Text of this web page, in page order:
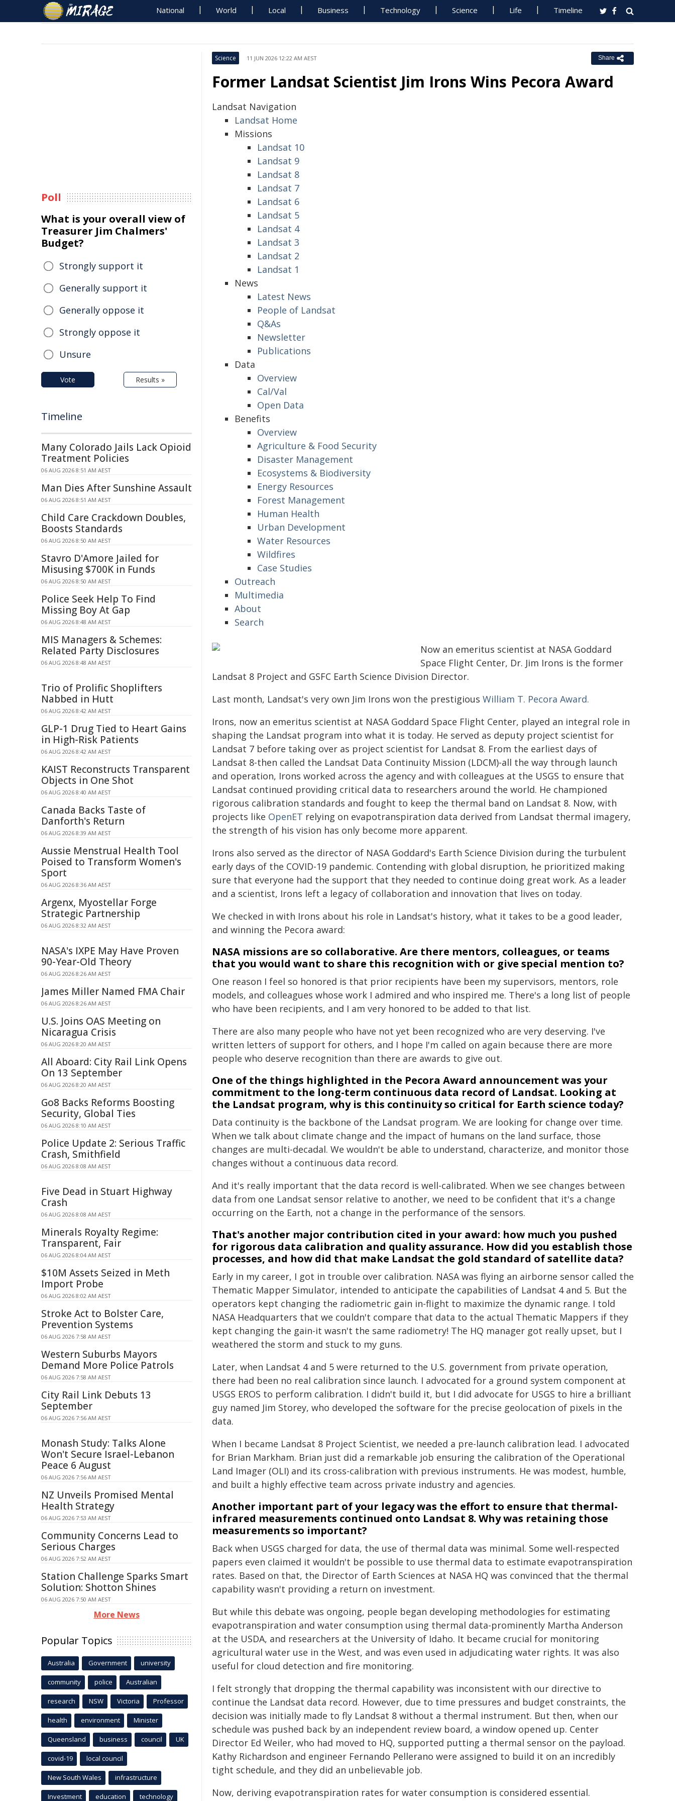
National World Local Business Technology Science Life Timeline
Science 11 JUN 2026 12:22 AM AEST Share
Former Landsat Scientist Jim Irons Wins Pecora Award
Landsat Navigation
Landsat Home
Missions
Landsat 10
Landsat 9
Landsat 8
Landsat 7
Landsat 6
Landsat 5
Landsat 4
Landsat 3
Landsat 2
Landsat 1
News
Latest News
People of Landsat
Q&As
Newsletter
Publications
Data
Overview
Cal/Val
Open Data
Benefits
Overview
Agriculture & Food Security
Disaster Management
Ecosystems & Biodiversity
Energy Resources
Forest Management
Human Health
Urban Development
Water Resources
Wildfires
Case Studies
Outreach
Multimedia
About
Search
Now an emeritus scientist at NASA Goddard
Space Flight Center, Dr. Jim Irons is the former
Landsat 8 Project and GSFC Earth Science Division Director.
Last month, Landsat's very own Jim Irons won the prestigious William T. Pecora Award.
Irons, now an emeritus scientist at NASA Goddard Space Flight Center, played an integral role in
shaping the Landsat program into what it is today. He served as deputy project scientist for
Landsat 7 before taking over as project scientist for Landsat 8. From the earliest days of
Landsat 8-then called the Landsat Data Continuity Mission (LDCM)-all the way through launch
and operation, Irons worked across the agency and with colleagues at the USGS to ensure that
Landsat continued providing critical data to researchers around the world. He championed
rigorous calibration standards and fought to keep the thermal band on Landsat 8. Now, with
projects like OpenET relying on evapotranspiration data derived from Landsat thermal imagery,
the strength of his vision has only become more apparent.
Irons also served as the director of NASA Goddard's Earth Science Division during the turbulent
early days of the COVID-19 pandemic. Contending with global disruption, he prioritized making
sure that everyone had the support that they needed to continue doing great work. As a leader
and a scientist, Irons left a legacy of collaboration and innovation that lives on today.
We checked in with Irons about his role in Landsat's history, what it takes to be a good leader,
and winning the Pecora award:
NASA missions are so collaborative. Are there mentors, colleagues, or teams
that you would want to share this recognition with or give special mention to?
One reason I feel so honored is that prior recipients have been my supervisors, mentors, role
models, and colleagues whose work I admired and who inspired me. There's a long list of people
who have been recipients, and I am very honored to be added to that list.
There are also many people who have not yet been recognized who are very deserving. I've
written letters of support for others, and I hope I'm called on again because there are more
people who deserve recognition than there are awards to give out.
One of the things highlighted in the Pecora Award announcement was your
commitment to the long-term continuous data record of Landsat. Looking at
the Landsat program, why is this continuity so critical for Earth science today?
Data continuity is the backbone of the Landsat program. We are looking for change over time.
When we talk about climate change and the impact of humans on the land surface, those
changes are multi-decadal. We wouldn't be able to understand, characterize, and monitor those
changes without a continuous data record.
And it's really important that the data record is well-calibrated. When we see changes between
data from one Landsat sensor relative to another, we need to be confident that it's a change
occurring on the Earth, not a change in the performance of the sensors.
That's another major contribution cited in your award: how much you pushed
for rigorous data calibration and quality assurance. How did you establish those
processes, and how did that make Landsat the gold standard of satellite data?
Early in my career, I got in trouble over calibration. NASA was flying an airborne sensor called the
Thematic Mapper Simulator, intended to anticipate the capabilities of Landsat 4 and 5. But the
operators kept changing the radiometric gain in-flight to maximize the dynamic range. I told
NASA Headquarters that we couldn't compare that data to the actual Thematic Mappers if they
kept changing the gain-it wasn't the same radiometry! The HQ manager got really upset, but I
weathered the storm and stuck to my guns.
Later, when Landsat 4 and 5 were returned to the U.S. government from private operation,
there had been no real calibration since launch. I advocated for a ground system component at
USGS EROS to perform calibration. I didn't build it, but I did advocate for USGS to hire a brilliant
guy named Jim Storey, who developed the software for the precise geolocation of pixels in the
data.
When I became Landsat 8 Project Scientist, we needed a pre-launch calibration lead. I advocated
for Brian Markham. Brian just did a remarkable job ensuring the calibration of the Operational
Land Imager (OLI) and its cross-calibration with previous instruments. He was modest, humble,
and built a highly effective team across private industry and agencies.
Another important part of your legacy was the effort to ensure that thermal-
infrared measurements continued onto Landsat 8. Why was retaining those
measurements so important?
Back when USGS charged for data, the use of thermal data was minimal. Some well-respected
papers even claimed it wouldn't be possible to use thermal data to estimate evapotranspiration
rates. Based on that, the Director of Earth Sciences at NASA HQ was convinced that the thermal
capability wasn't providing a return on investment.
But while this debate was ongoing, people began developing methodologies for estimating
evapotranspiration and water consumption using thermal data-prominently Martha Anderson
at the USDA, and researchers at the University of Idaho. It became crucial for monitoring
agricultural water use in the West, and was even used in adjudicating water rights. It was also
useful for cloud detection and fire monitoring.
I felt strongly that dropping the thermal capability was inconsistent with our directive to
continue the Landsat data record. However, due to time pressures and budget constraints, the
decision was initially made to fly Landsat 8 without a thermal instrument. But then, when our
schedule was pushed back by an independent review board, a window opened up. Center
Director Ed Weiler, who had moved to HQ, supported putting a thermal sensor on the payload.
Kathy Richardson and engineer Fernando Pellerano were assigned to build it on an incredibly
tight schedule, and they did an unbelievable job.
Now, deriving evapotranspiration rates for water consumption is considered essential.
Poll
What is your overall view of
Treasurer Jim Chalmers'
Budget?
Strongly support it
Generally support it
Generally oppose it
Strongly oppose it
Unsure
Vote Results »
Timeline
Many Colorado Jails Lack Opioid
Treatment Policies
06 AUG 2026 8:51 AM AEST
Man Dies After Sunshine Assault
06 AUG 2026 8:51 AM AEST
Child Care Crackdown Doubles,
Boosts Standards
06 AUG 2026 8:50 AM AEST
Stavro D'Amore Jailed for
Misusing $700K in Funds
06 AUG 2026 8:50 AM AEST
Police Seek Help To Find
Missing Boy At Gap
06 AUG 2026 8:48 AM AEST
MIS Managers & Schemes:
Related Party Disclosures
06 AUG 2026 8:48 AM AEST
Trio of Prolific Shoplifters
Nabbed in Hutt
06 AUG 2026 8:42 AM AEST
GLP-1 Drug Tied to Heart Gains
in High-Risk Patients
06 AUG 2026 8:42 AM AEST
KAIST Reconstructs Transparent
Objects in One Shot
06 AUG 2026 8:40 AM AEST
Canada Backs Taste of
Danforth's Return
06 AUG 2026 8:39 AM AEST
Aussie Menstrual Health Tool
Poised to Transform Women's
Sport
06 AUG 2026 8:36 AM AEST
Argenx, Myostellar Forge
Strategic Partnership
06 AUG 2026 8:32 AM AEST
NASA's IXPE May Have Proven
90-Year-Old Theory
06 AUG 2026 8:26 AM AEST
James Miller Named FMA Chair
06 AUG 2026 8:26 AM AEST
U.S. Joins OAS Meeting on
Nicaragua Crisis
06 AUG 2026 8:20 AM AEST
All Aboard: City Rail Link Opens
On 13 September
06 AUG 2026 8:20 AM AEST
Go8 Backs Reforms Boosting
Security, Global Ties
06 AUG 2026 8:10 AM AEST
Police Update 2: Serious Traffic
Crash, Smithfield
06 AUG 2026 8:08 AM AEST
Five Dead in Stuart Highway
Crash
06 AUG 2026 8:08 AM AEST
Minerals Royalty Regime:
Transparent, Fair
06 AUG 2026 8:04 AM AEST
$10M Assets Seized in Meth
Import Probe
06 AUG 2026 8:02 AM AEST
Stroke Act to Bolster Care,
Prevention Systems
06 AUG 2026 7:58 AM AEST
Western Suburbs Mayors
Demand More Police Patrols
06 AUG 2026 7:58 AM AEST
City Rail Link Debuts 13
September
06 AUG 2026 7:56 AM AEST
Monash Study: Talks Alone
Won't Secure Israel-Lebanon
Peace 6 August
06 AUG 2026 7:56 AM AEST
NZ Unveils Promised Mental
Health Strategy
06 AUG 2026 7:53 AM AEST
Community Concerns Lead to
Serious Charges
06 AUG 2026 7:52 AM AEST
Station Challenge Sparks Smart
Solution: Shotton Shines
06 AUG 2026 7:50 AM AEST
More News
Popular Topics
Australia Government university
community police Australian
research NSW Victoria Professor
health environment Minister
Queensland business council UK
covid-19 local council
New South Wales infrastructure
Investment education technology